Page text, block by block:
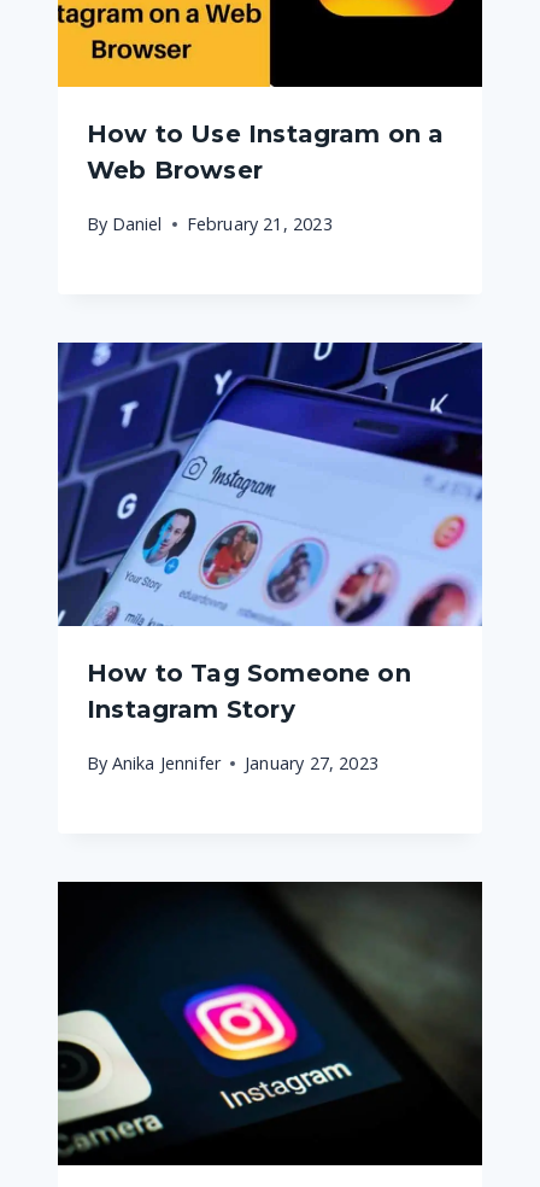
How to Use Instagram on a
Web Browser
By Daniel February 21, 2023
How to Tag Someone on
Instagram Story
By Anika Jennifer January 27, 2023